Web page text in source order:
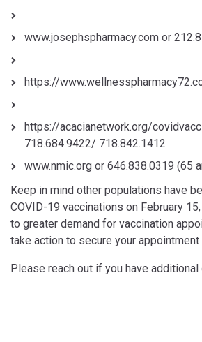
www.josephspharmacy.com or
https://
https://acacianetwork.org/
718.684.9422/ 718.842.1412
www.nmic.org or 646.838.0319 (65
Keep in mind other populations have
COVID-19 vaccinations on February
to greater demand for vaccination
take action to secure your appointment
Please reach out if you have additional